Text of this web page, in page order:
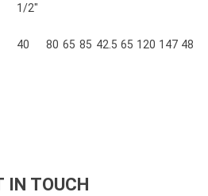
1/2"
40 80 65 85 42.5 65 120 147 48
IN TOUCH